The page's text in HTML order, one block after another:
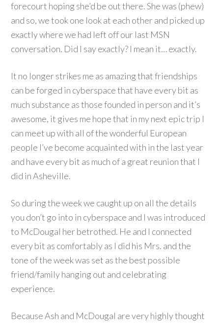
forecourt hoping she’d be out there. She was (phew)
and so, we took one look at each other and picked up
exactly where we had left off our last MSN
conversation. Did I say exactly? I mean it… exactly.
It no longer strikes me as amazing that friendships
can be forged in cyberspace that have every bit as
much substance as those founded in person and it’s
awesome, it gives me hope that in my next epic trip I
can meet up with all of the wonderful European
people I’ve become acquainted with in the last year
and have every bit as much of a great reunion that I
did in Asheville.
So during the week we caught up on all the details
you don’t go into in cyberspace and I was introduced
to McDougal her betrothed. He and I connected
every bit as comfortably as I did his Mrs. and the
tone of the week was set as the best possible
friend/family hanging out and celebrating
experience.
Because Ash and McDougal are very highly thought